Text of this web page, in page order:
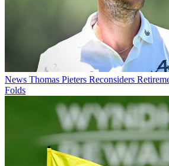
News Thomas Pieters Reconsiders
Folds